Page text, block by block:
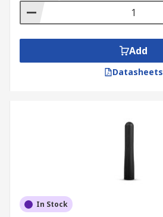
Add
Datasheets
In Stock